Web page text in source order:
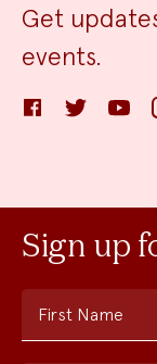
Get
events.
FacebookTwitter YouTube
Sign up
First Name